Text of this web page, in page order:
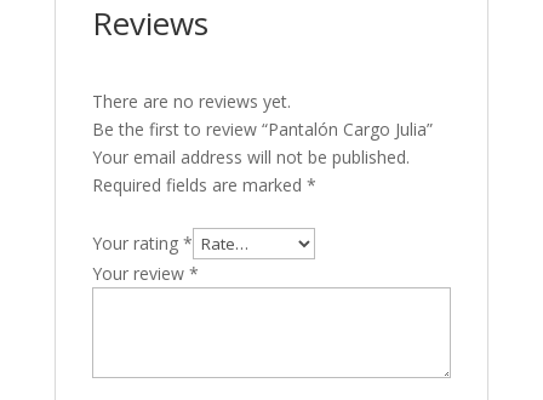
Reviews
There are no reviews yet.
Be the first to review “Pantalón Cargo Julia”
Your email address will not be published.
Required fields are marked *
Your rating *
Your review *